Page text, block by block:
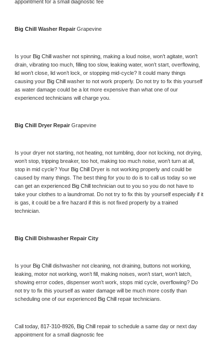
appointment for a small diagnostic fee
Big Chill Washer Repair Grapevine
Is your Big Chill washer not spinning, making a loud noise, won’t agitate, won’t
drain, vibrating too much, filling too slow, leaking water, won’t start, overflowing,
lid won’t close, lid won’t lock, or stopping mid-cycle? It could many things
causing your Big Chill washer to not work properly. Do not try to fix this yourself
as water damage could be a lot more expensive than what one of our
experienced technicians will charge you.
Big Chill Dryer Repair Grapevine
Is your dryer not starting, not heating, not tumbling, door not locking, not drying,
won’t stop, tripping breaker, too hot, making too much noise, won’t turn at all,
stop in mid cycle? Your Big Chill Dryer is not working properly and could be
caused by many things. The best thing for you to do is to call us today so we
can get an experienced Big Chill technician out to you so you do not have to
take your clothes to a laundromat. Do not try to fix this by yourself especially if it
is gas, it could be a fire hazard if this is not fixed properly by a trained
technician.
Big Chill Dishwasher Repair City
Is your Big Chill dishwasher not cleaning, not draining, buttons not working,
leaking, motor not working, won’t fill, making noises, won’t start, won’t latch,
showing error codes, dispenser won’t work, stops mid cycle, overflowing? Do
not try to fix this yourself as water damage will be much more costly than
scheduling one of our experienced Big Chill repair technicians.
Call today, 817-310-8926, Big Chill repair to schedule a same day or next day
appointment for a small diagnostic fee